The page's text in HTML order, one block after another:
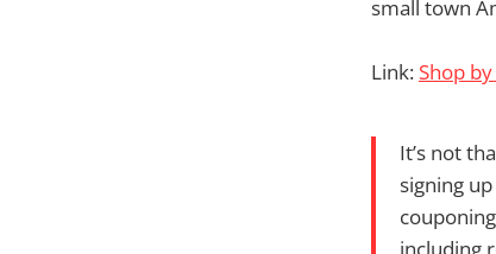
small town
Link: Shop
It’s not
signing